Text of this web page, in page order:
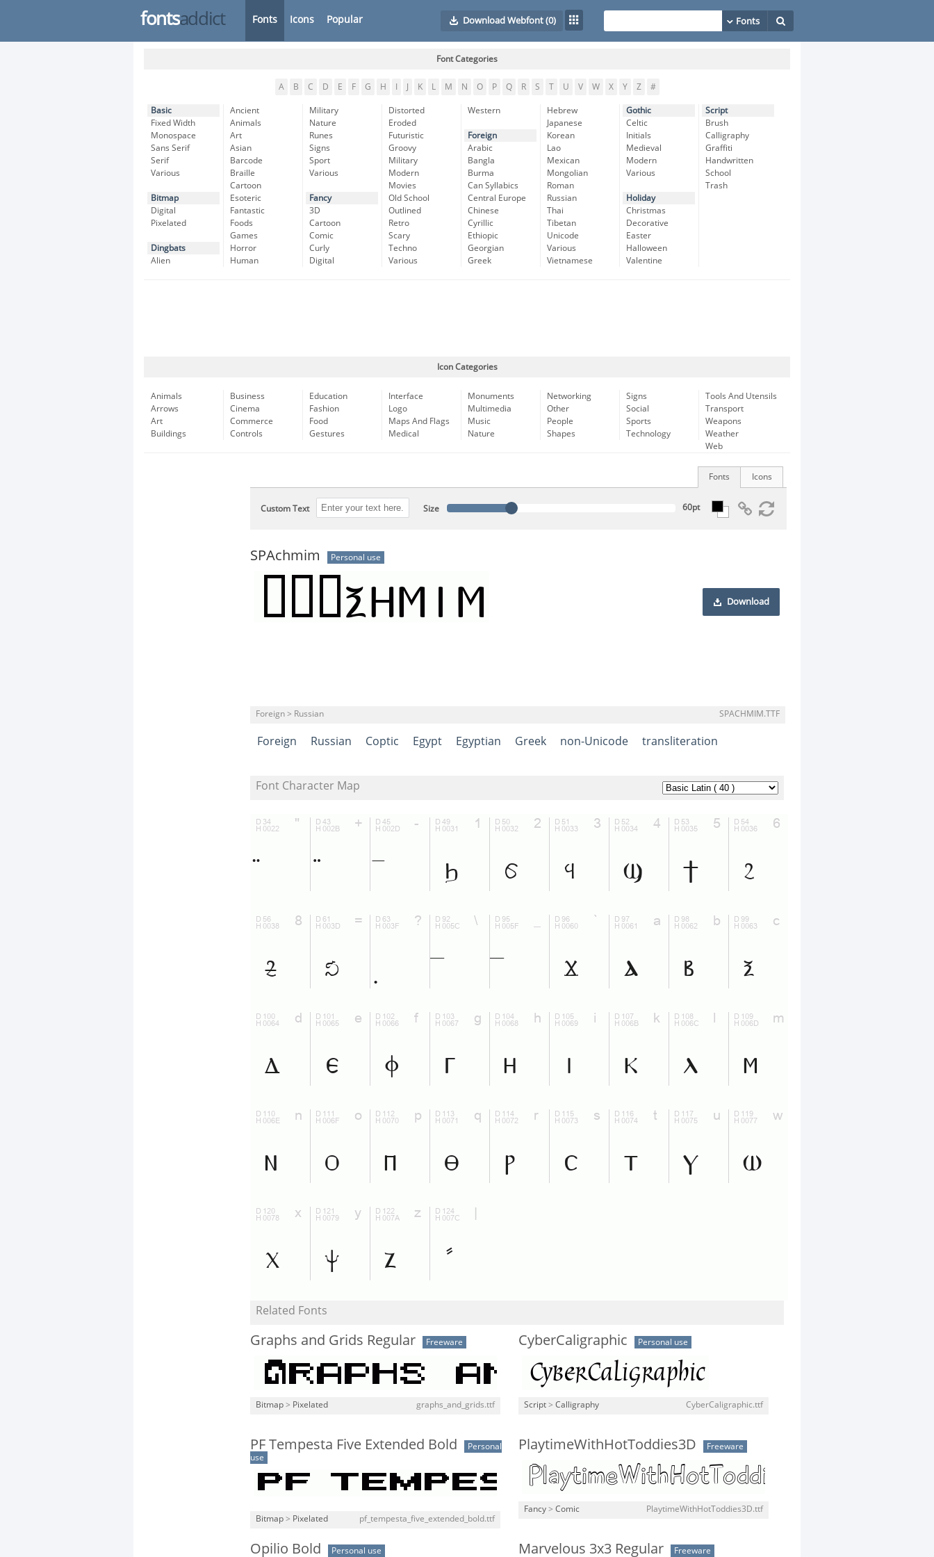
fontsaddict Fonts Icons Popular Download Webfont(0)
Font Categories
A B C D E F G H K L M N O P Q R S T U V W X Y Z #
Basic
Fixed Width
Monospace
Sans Serif
Serif
Various
Bitmap
Digital
Pixelated
Dingbats
Alien
Ancient
Animals
Art
Asian
Barcode
Braille
Cartoon
Esoteric
Fantastic
Foods
Games
Horror
Human
Military
Nature
Runes
Signs
Sport
Various
Fancy
3D
Cartoon
Comic
Curly
Digital
Distorted
Eroded
Futuristic
Groovy
Military
Modern
Movies
Old School
Outlined
Retro
Scary
Techno
Various
Western
Foreign
Arabic
Bangla
Burma
Can Syllabics
Central Europe
Chinese
Cyrillic
Ethiopic
Georgian
Greek
Hebrew
Japanese
Korean
Lao
Mexican
Mongolian
Roman
Russian
Thai
Tibetan
Unicode
Various
Vietnamese
Gothic
Celtic
Initials
Medieval
Modern
Various
Holiday
Christmas
Decorative
Easter
Halloween
Valentine
Script
Brush
Calligraphy
Graffiti
Handwritten
School
Trash
Icon Categories
Animals
Arrows
Art
Buildings
Business
Cinema
Commerce
Controls
Education
Fashion
Food
Gestures
Interface
Logo
Maps And Flags
Medical
Monuments
Multimedia
Music
Nature
Networking
Other
People
Shapes
Signs
Social
Sports
Technology
Tools And Utensils
Transport
Weapons
Weather
Web
Icons
Fonts
Custom Text Size
SPAchmim Personal use
Download
Foreign > Russian SPACHMIM.TTF
Foreign Russian Coptic Egypt Egyptian Greek non-Unicode transliteration
Font Character Map
Related Fonts
Graphs and Grids Regular Freeware
Bitmap > Pixelated graphs_and_grids.ttf
CyberCaligraphic Personal use
Script > Calligraphy CyberCaligraphic.ttf
PF Tempesta Five Extended Bold
Personal
use
Bitmap > Pixelated pf_tempesta_five_extended_bold.ttf
PlaytimeWithHotToddies3D Freeware
Fancy > Comic PlaytimeWithHotToddies3D.ttf
Opilio Bold Personal use Marvelous 3x3 Regular Freeware